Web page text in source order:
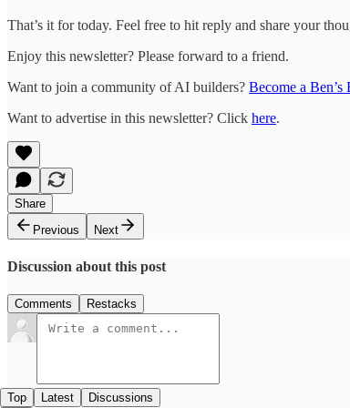
That’s it for today. Feel free to hit reply and share your
Enjoy this newsletter? Please forward to a friend.
Want to join a community of AI builders? Become a Ben’s
Want to advertise in this newsletter? Click here.
Share
Previous
Next
Discussion about this post
Comments Restacks
Top Latest Discussions